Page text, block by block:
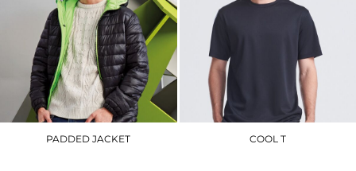
PADDED JACKET COOL T